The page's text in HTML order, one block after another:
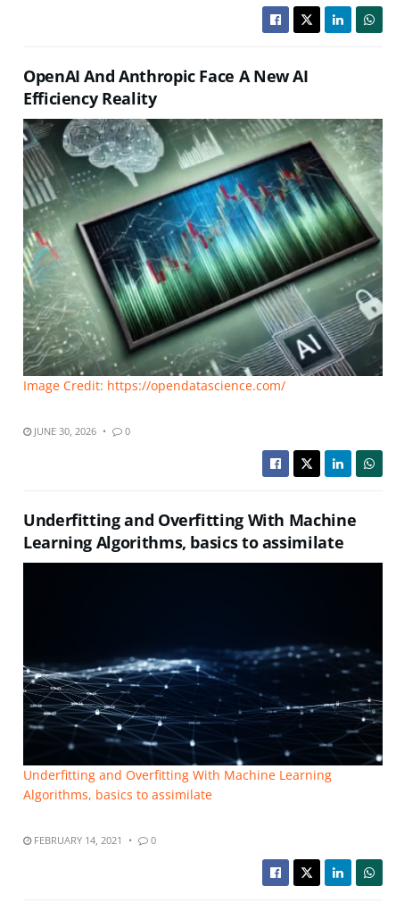
OpenAI And Anthropic Face A New AI
Efficiency Reality
Image Credit: https://opendatascience.com/
JUNE 30, 2026 0
Underfitting and Overfitting With Machine
Learning Algorithms, basics to assimilate
Underfitting and Overfitting With Machine Learning
Algorithms, basics to assimilate
FEBRUARY 14, 2021 0